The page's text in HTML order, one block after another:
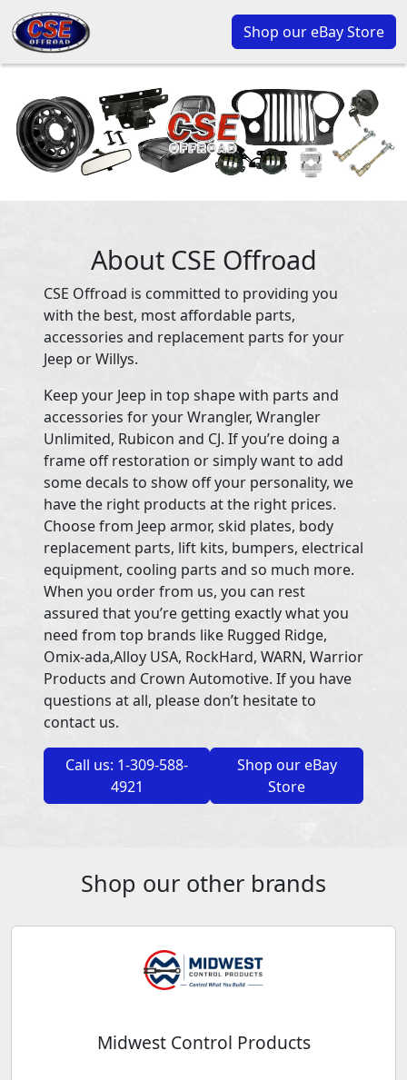
Shop our eBay Store
About CSE Offroad
CSE Offroad is committed to providing you
with the best, most affordable parts,
accessories and replacement parts for your
Jeep or Willys.
Keep your Jeep in top shape with parts and
accessories for your Wrangler, Wrangler
Unlimited, Rubicon and CJ. If you’re doing a
frame off restoration or simply want to add
some decals to show off your personality, we
have the right products at the right prices.
Choose from Jeep armor, skid plates, body
replacement parts, lift kits, bumpers, electrical
equipment, cooling parts and so much more.
When you order from us, you can rest
assured that you’re getting exactly what you
need from top brands like Rugged Ridge,
Omix-ada,Alloy USA, RockHard, WARN, Warrior
Products and Crown Automotive. If you have
questions at all, please don’t hesitate to
contact us.
Call us: 1-309-588-
4921
Shop our eBay
Store
Shop our other brands
Midwest Control Products